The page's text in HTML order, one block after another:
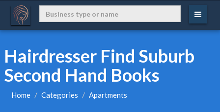
Hairdresser Find Suburb
Second Hand Books
Home Categories Apartments